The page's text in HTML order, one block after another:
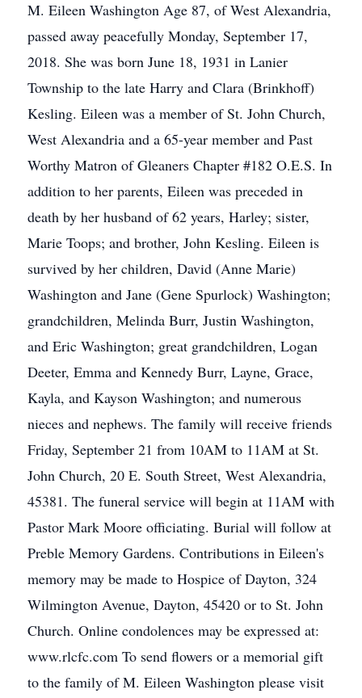
M. Eileen Washington Age 87, of West Alexandria,
passed away peacefully Monday, September 17,
2018. She was born June 18, 1931 in Lanier
Township to the late Harry and Clara (Brinkhoff)
Kesling. Eileen was a member of St. John Church,
West Alexandria and a 65-year member and Past
Worthy Matron of Gleaners Chapter #182 O.E.S. In
addition to her parents, Eileen was preceded in
death by her husband of 62 years, Harley; sister,
Marie Toops; and brother, John Kesling. Eileen is
survived by her children, David (Anne Marie)
Washington and Jane (Gene Spurlock) Washington;
grandchildren, Melinda Burr, Justin Washington,
and Eric Washington; great grandchildren, Logan
Deeter, Emma and Kennedy Burr, Layne, Grace,
Kayla, and Kayson Washington; and numerous
nieces and nephews. The family will receive friends
Friday, September 21 from 10AM to 11AM at St.
John Church, 20 E. South Street, West Alexandria,
45381. The funeral service will begin at 11AM with
Pastor Mark Moore officiating. Burial will follow at
Preble Memory Gardens. Contributions in Eileen's
memory may be made to Hospice of Dayton, 324
Wilmington Avenue, Dayton, 45420 or to St. John
Church. Online condolences may be expressed at:
www.rlcfc.com To send flowers or a memorial gift
to the family of M. Eileen Washington please visit